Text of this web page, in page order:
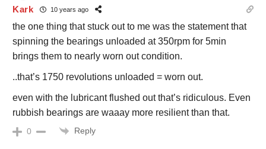
Kark 10 years ago
the one thing that stuck out to me was the statement that
spinning the bearings unloaded at 350rpm for 5min
brings them to nearly worn out condition.
..that’s 1750 revolutions unloaded = worn out.
even with the lubricant flushed out that’s ridiculous. Even
rubbish bearings are waaay more resilient than that.
0 Reply